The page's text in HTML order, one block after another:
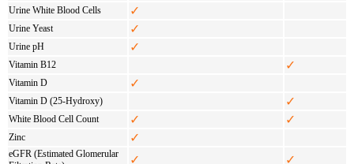
Urine White Blood Cells ✓
Urine Yeast ✓
Urine pH ✓
Vitamin B12 ✓
Vitamin D ✓
Vitamin D (25-Hydroxy) ✓
White Blood Cell Count ✓ ✓
Zinc ✓
eGFR (Estimated Glomerular
✓ ✓